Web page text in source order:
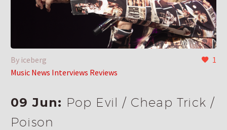
1
By iceberg
Music News Interviews Reviews
09 Jun: Pop Evil / Cheap Trick /
Poison